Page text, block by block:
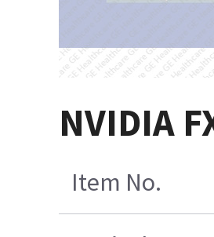
NVIDIA
Item No.